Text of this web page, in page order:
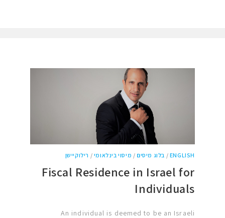
ENGLISH
/ בלוג מיסים / מיסוי בינלאומי / רילוקיישן
Fiscal Residence in Israel for
Individuals
An individual is deemed to be an Israeli